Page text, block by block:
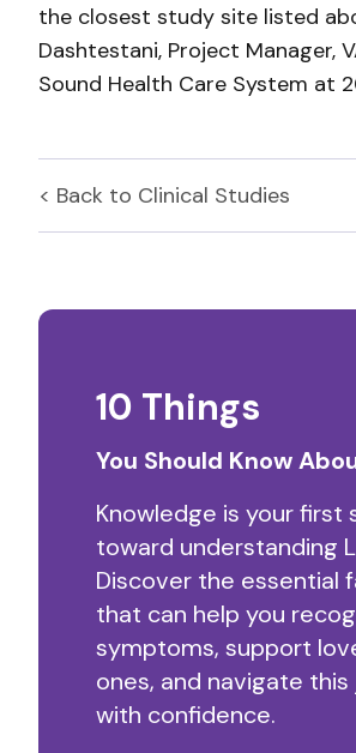
the closest study site listed
Dashtestani, Project Manager,
Sound Health Care System at
< Back to Clinical Studies
10 Things
You Should Know
Knowledge is your first
toward understanding
Discover the essential
that can help you
symptoms, support
ones, and navigate
with confidence.